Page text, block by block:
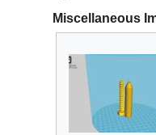
Miscellaneous